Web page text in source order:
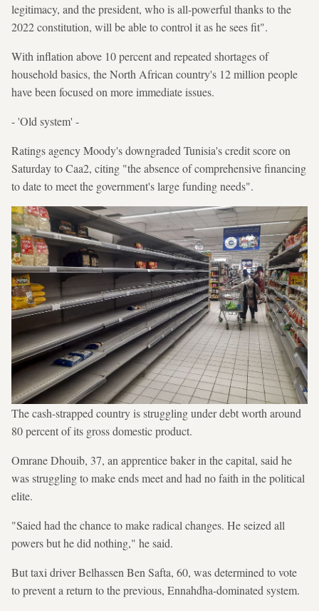
legitimacy, and the president, who is all-powerful thanks to the
2022 constitution, will be able to control it as he sees fit".
With inflation above 10 percent and repeated shortages of
household basics, the North African country's 12 million people
have been focused on more immediate issues.
- 'Old system' -
Ratings agency Moody's downgraded Tunisia's credit score on
Saturday to Caa2, citing "the absence of comprehensive financing
to date to meet the government's large funding needs".
The cash-strapped country is struggling under debt worth around
80 percent of its gross domestic product.
Omrane Dhouib, 37, an apprentice baker in the capital, said he
was struggling to make ends meet and had no faith in the political
elite.
"Saied had the chance to make radical changes. He seized all
powers but he did nothing," he said.
But taxi driver Belhassen Ben Safta, 60, was determined to vote
to prevent a return to the previous, Ennahdha-dominated system.